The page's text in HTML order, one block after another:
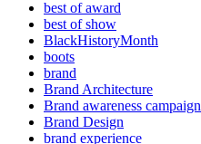
best of award
best of show
BlackHistoryMonth
boots
brand
Brand Architecture
Brand awareness campaign
Brand Design
brand experience